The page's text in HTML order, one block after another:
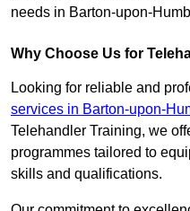
needs in Barton-upon-
Why Choose Us for
Looking for reliable and
services in Barton-upon-
Telehandler Training, we
programmes tailored to
skills and qualifications.